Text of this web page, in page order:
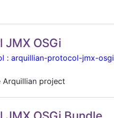
OSGi
:arquillian-protocol-jmx-osgi
Arquillian project